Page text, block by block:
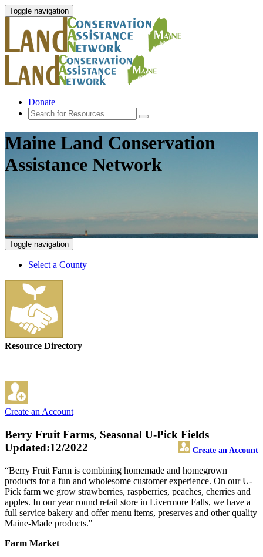
Toggle navigation
Donate
Maine Land Conservation
Assistance Network
Toggle navigation
Select a County
Resource Directory
Create an Account
Berry Fruit Farms, Seasonal U-Pick Fields
Create an Account
Updated:12/2022
“Berry Fruit Farm is combining homemade and homegrown
products for a fun and wholesome customer experience. On our U-
Pick farm we grow strawberries, raspberries, peaches, cherries and
apples. In our year round retail store in Livermore Falls, we have a
full service bakery and offer menu items, preserves and other quality
Maine-Made products."
Farm Market